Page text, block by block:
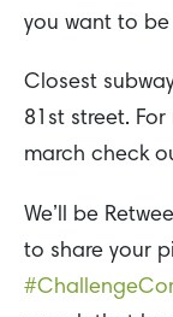
you want to
Closest
81st street.
march check
We’ll be
to share your